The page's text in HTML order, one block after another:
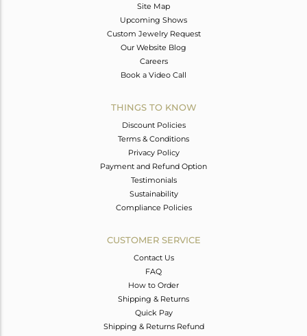
Site Map
Upcoming Shows
Custom Jewelry Request
Our Website Blog
Careers
Book a Video Call
THINGS TO KNOW
Discount Policies
Terms & Conditions
Privacy Policy
Payment and Refund Option
Testimonials
Sustainability
Compliance Policies
CUSTOMER SERVICE
Contact Us
FAQ
How to Order
Shipping & Returns
Quick Pay
Shipping & Returns Refund